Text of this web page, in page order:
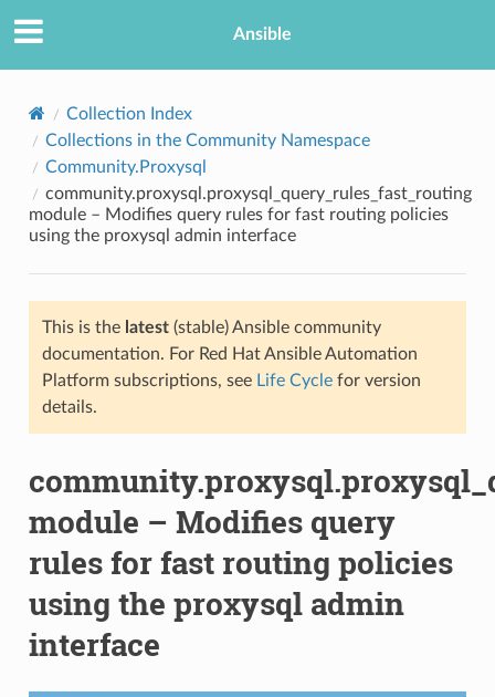
Ansible
Collection Index
Collections in the Community Namespace
Community.Proxysql
community.proxysql.proxysql_query_rules_fast_routing
module – Modifies query rules for fast routing policies
using the proxysql admin interface
This is the latest(stable) Ansible community
documentation. For Red Hat Ansible Automation
Platform subscriptions, see Life Cyclefor version
details.
module – Modifies query
rules for fast routing policies
using the proxysql admin
interface